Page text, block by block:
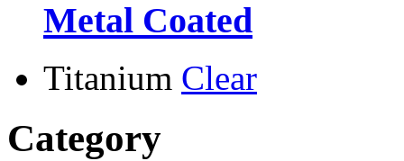
Metal Coated
Titanium Clear
Category